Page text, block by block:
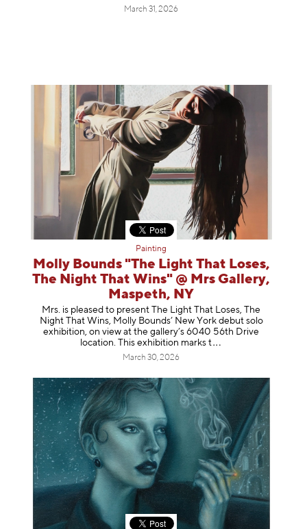
March 31, 2026
Painting
Molly Bounds "The Light That Loses,
The Night That Wins" @ Mrs Gallery,
Maspeth, NY
Mrs. is pleased to present The Light That Loses, The
Night That Wins, Molly Bounds’ New York debut solo
exhibition, on view at the gallery’s 6040 56th Drive
location. This exhibition marks t
March 30, 2026